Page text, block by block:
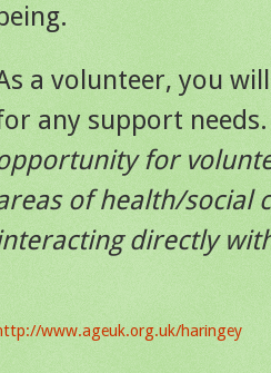
a volunteer, you
any support needs.
for
of health/social
directly
www.ageuk.org.uk/haringey